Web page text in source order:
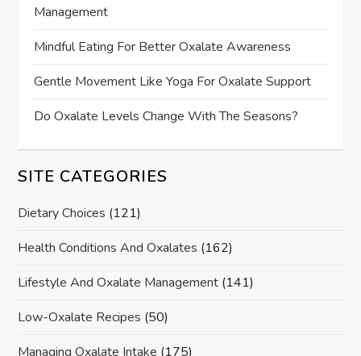
Management
Mindful Eating For Better Oxalate Awareness
Gentle Movement Like Yoga For Oxalate Support
Do Oxalate Levels Change With The Seasons?
SITE CATEGORIES
Dietary Choices (121)
Health Conditions And Oxalates (162)
Lifestyle And Oxalate Management (141)
Low-Oxalate Recipes (50)
Managing Oxalate Intake (175)